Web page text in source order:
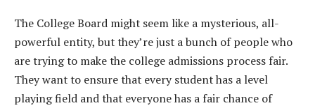
The College Board might seem like a mysterious, all-
powerful entity, but they’re just a bunch of people who
are trying to make the college admissions process fair.
They want to ensure that every student has a level
playing field and that everyone has a fair chance of